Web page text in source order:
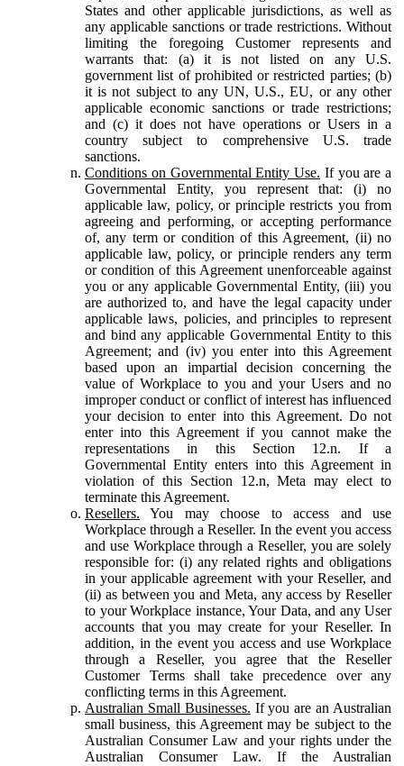
States and other applicable jurisdictions, as well as
any applicable sanctions or trade restrictions. Without
limiting the foregoing Customer represents and
warrants that: (a) it is not listed on any U.S.
government list of prohibited or restricted parties; (b)
it is not subject to any UN, U.S., EU, or any other
applicable economic sanctions or trade restrictions;
and (c) it does not have operations or Users in a
country subject to comprehensive U.S. trade
sanctions.
Conditions on Governmental Entity Use. If you are a
Governmental Entity, you represent that: (i) no
applicable law, policy, or principle restricts you from
agreeing and performing, or accepting performance
of, any term or condition of this Agreement, (ii) no
applicable law, policy, or principle renders any term
or condition of this Agreement unenforceable against
you or any applicable Governmental Entity, (iii) you
are authorized to, and have the legal capacity under
applicable laws, policies, and principles to represent
and bind any applicable Governmental Entity to this
Agreement; and (iv) you enter into this Agreement
based upon an impartial decision concerning the
value of Workplace to you and your Users and no
improper conduct or conflict of interest has influenced
your decision to enter into this Agreement. Do not
enter into this Agreement if you cannot make the
representations in this Section 12.n. If a
Governmental Entity enters into this Agreement in
violation of this Section 12.n, Meta may elect to
terminate this Agreement.
Resellers. You may choose to access and use
Workplace through a Reseller. In the event you access
and use Workplace through a Reseller, you are solely
responsible for: (i) any related rights and obligations
in your applicable agreement with your Reseller, and
(ii) as between you and Meta, any access by Reseller
to your Workplace instance, Your Data, and any User
accounts that you may create for your Reseller. In
addition, in the event you access and use Workplace
through a Reseller, you agree that the Reseller
Customer Terms shall take precedence over any
conflicting terms in this Agreement.
Australian Small Businesses. If you are an Australian
small business, this Agreement may be subject to the
Australian Consumer Law and your rights under the
Australian Consumer Law. If the Australian